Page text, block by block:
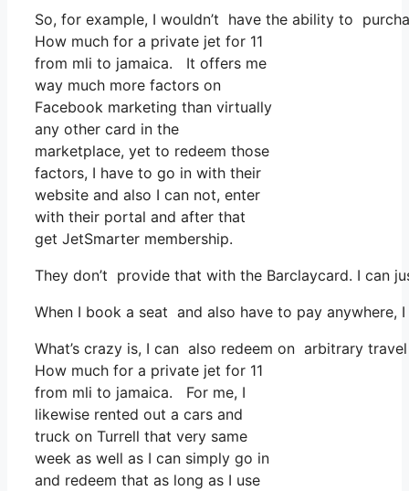
So, for example, I wouldn’t have the ability to
How much for a private jet for 11
from mli to jamaica. It offers me
way much more factors on
Facebook marketing than virtually
any other card in the
marketplace, yet to redeem those
factors, I have to go in with their
website and also I can not, enter
with their portal and after that
get JetSmarter membership.
They don’t provide that with the Barclaycard. I can
When I book a seat and also have to pay
What’s crazy is, I can also redeem on arbitrary
How much for a private jet for 11
from mli to jamaica. For me, I
likewise rented out a cars and
truck on Turrell that very same
week as well as I can simply go in
and redeem that as long as I use